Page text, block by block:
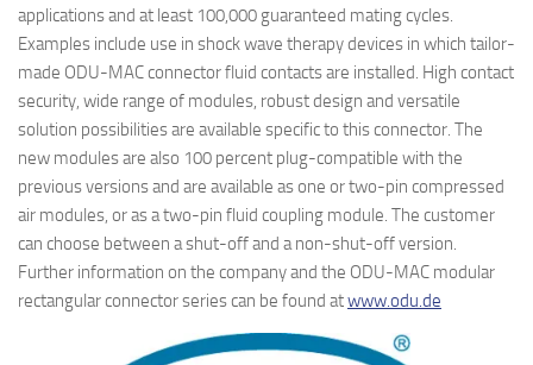
applications and at least 100,000 guaranteed mating cycles.
Examples include use in shock wave therapy devices in which tailor-
made ODU-MAC connector fluid contacts are installed. High contact
security, wide range of modules, robust design and versatile
solution possibilities are available specific to this connector. The
new modules are also 100 percent plug-compatible with the
previous versions and are available as one or two-pin compressed
air modules, or as a two-pin fluid coupling module. The customer
can choose between a shut-off and a non-shut-off version.
Further information on the company and the ODU-MAC modular
rectangular connector series can be found atwww.odu.de